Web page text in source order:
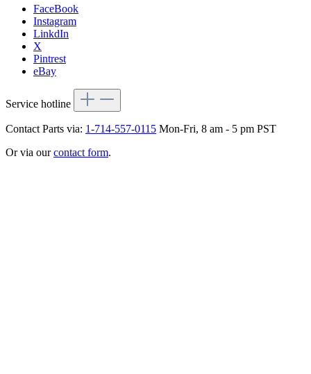
FaceBook
Instagram
LinkdIn
X
Pintrest
eBay
Service hotline
Contact Parts via: 1-714-557-0115 Mon-Fri, 8 am - 5 pm PST
Or via ourcontact form.